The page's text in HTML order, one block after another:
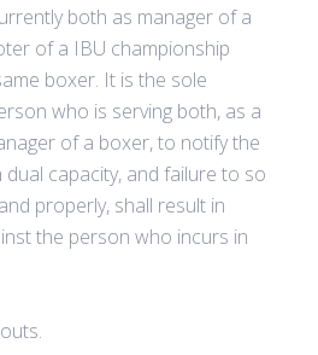
both as manager of a
of a IBU championship
boxer. It is the sole
who is serving both, as a
of a boxer, to notify the
dual capacity, and failure to so
properly, shall result in
the person who incurs in